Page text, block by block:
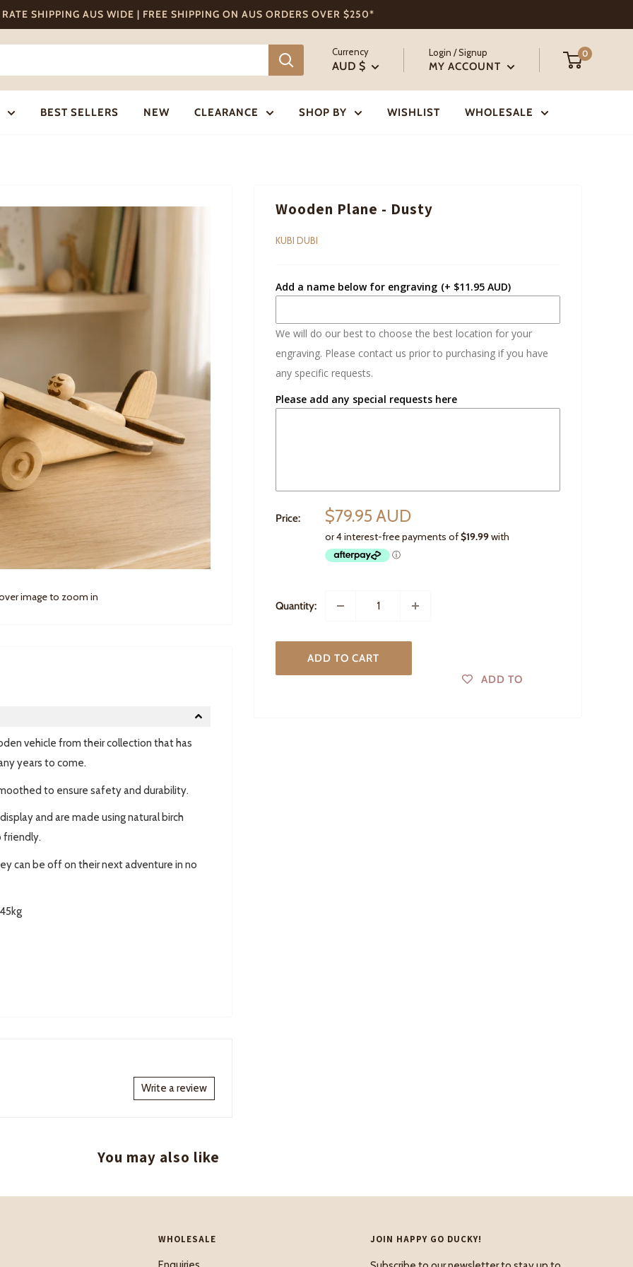
RATE SHIPPING AUS WIDE | FREE SHIPPING ON AUS ORDERS OVER $250*
Currency
AUD $
Login / Signup
MY ACCOUNT
0
BEST SELLERS NEW CLEARANCE SHOP BY WISHLIST WHOLESALE
image to zoom in
Wooden Plane - Dusty
KUBI DUBI
Add a name below for engraving (+ $11.95 AUD)
We will do our best to choose the best location for your
engraving. Please contact us prior to purchasing if you have
any specific requests.
Please add any special requests here
Price: $79.95 AUD
Quantity:
ADD TO CART
ADD TO
vehicle from their collection that has
years to come.
to ensure safety and durability.
and are made using natural birch
friendly.
can be off on their next adventure in no
Write a review
You may also like
WHOLESALE JOIN HAPPY GO DUCKY!